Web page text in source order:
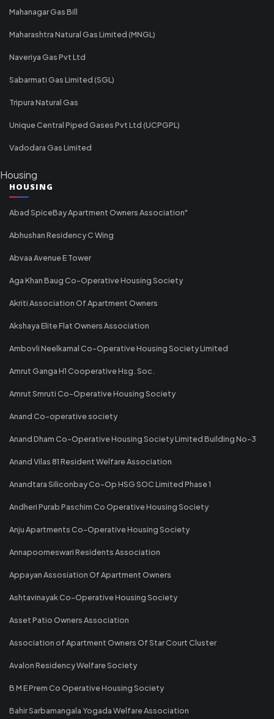
Mahanagar Gas Bill
Maharashtra Natural Gas Limited (MNGL)
Naveriya Gas Pvt Ltd
Sabarmati Gas Limited (SGL)
Tripura Natural Gas
Unique Central Piped Gases Pvt Ltd (UCPGPL)
Vadodara Gas Limited
Housing
HOUSING
Abad SpiceBay Apartment Owners Association"
Abhushan Residency C Wing
Abvaa Avenue E Tower
Aga Khan Baug Co-Operative Housing Society
Akriti Association Of Apartment Owners
Akshaya Elite Flat Owners Association
Ambovli Neelkamal Co-Operative Housing Society Limited
Amrut Ganga H1 Cooperative Hsg. Soc.
Amrut Smruti Co-Operative Housing Society
Anand Co-operative society
Anand Dham Co-Operative Housing Society Limited Building No-3
Anand Vilas 81 Resident Welfare Association
Anandtara Siliconbay Co-Op HSG SOC Limited Phase 1
Andheri Purab Paschim Co Operative Housing Society
Anju Apartments Co-Operative Housing Society
Annapoorneswari Residents Association
Appayan Assosiation Of Apartment Owners
Ashtavinayak Co-Operative Housing Society
Asset Patio Owners Association
Association of Apartment Owners Of Star Court Cluster
Avalon Residency Welfare Society
B M E Prem Co Operative Housing Society
Bahir Sarbamangala Yogada Welfare Association